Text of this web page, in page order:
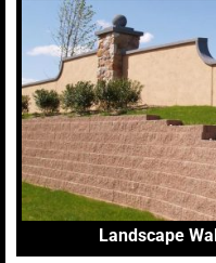
Landscape